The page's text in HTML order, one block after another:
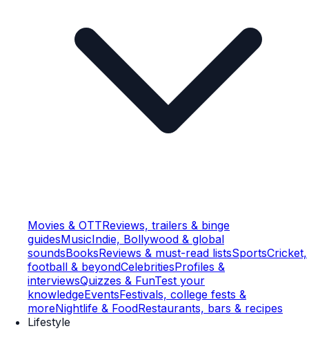
Movies & OTTReviews, trailers & binge
guidesMusicIndie, Bollywood & global
soundsBooksReviews & must-read listsSportsCricket,
football & beyondCelebritiesProfiles &
interviewsQuizzes & FunTest your
knowledgeEventsFestivals, college fests &
moreNightlife & FoodRestaurants, bars & recipes
Lifestyle